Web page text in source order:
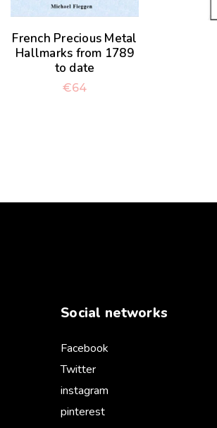
French Precious Metal
Hallmarks from 1789
to date
€64
Social networks
Facebook
Twitter
instagram
pinterest